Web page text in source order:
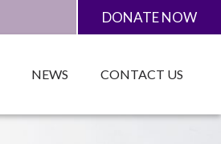
DONATE NOW
NEWS CONTACT US